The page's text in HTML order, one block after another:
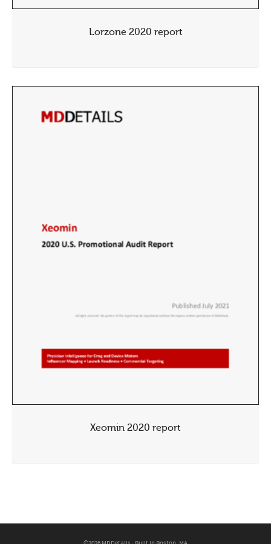
Lorzone 2020 report
Xeomin 2020 report